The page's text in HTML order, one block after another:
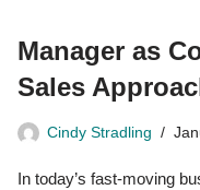
Manager as
Sales
Cindy Stradling
In today’s fast-moving